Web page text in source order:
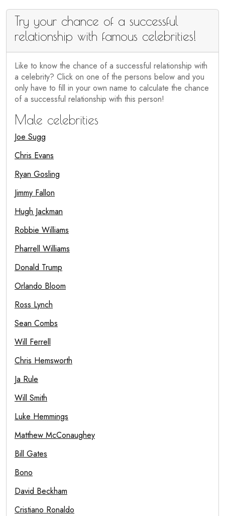
Try your chance of a successful
relationship with famous celebrities!
Like to know the chance of a successful relationship with
a celebrity? Click on one of the persons below and you
only have to fill in your own name to calculate the chance
of a successful relationship with this person!
Male celebrities
Joe Sugg
Chris Evans
Ryan Gosling
Jimmy Fallon
Hugh Jackman
Robbie Williams
Pharrell Williams
Donald Trump
Orlando Bloom
Ross Lynch
Sean Combs
Will Ferrell
Chris Hemsworth
Ja Rule
Will Smith
Luke Hemmings
Matthew McConaughey
Bill Gates
Bono
David Beckham
Cristiano Ronaldo